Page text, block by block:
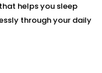
Place
the tone
helps you sleep
through your daily